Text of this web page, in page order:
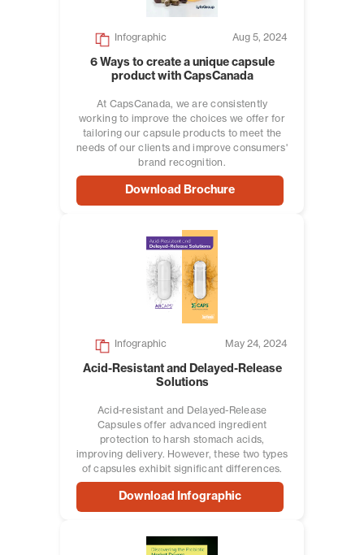
Infographic Aug 5, 2024
6 Ways to create a unique capsule
product with CapsCanada
At CapsCanada, we are consistently
working to improve the choices we offer for
tailoring our capsule products to meet the
needs of our clients and improve consumers'
brand recognition.
Download Brochure
Infographic May 24, 2024
Acid-Resistant and Delayed-Release
Solutions
Acid-resistant and Delayed-Release
Capsules offer advanced ingredient
protection to harsh stomach acids,
improving delivery. However, these two types
of capsules exhibit significant differences.
Download Infographic